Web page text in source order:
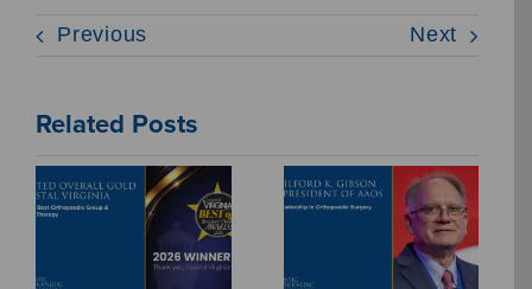
Previous Next
Related Posts